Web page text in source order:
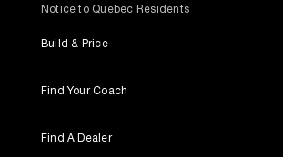
Notice to Quebec Residents
Build & Price
Find Your Coach
Find A Dealer